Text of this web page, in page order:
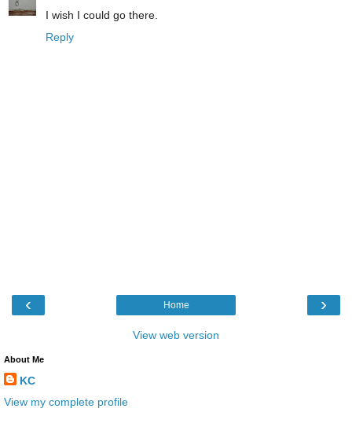
I wish I could go there.
Reply
‹ ›
Home
View web version
About Me
KC
View my complete profile